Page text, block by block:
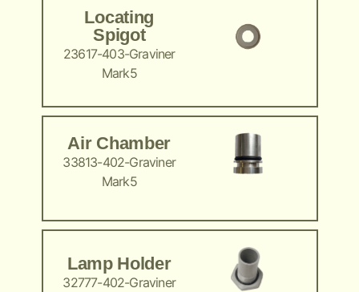
Locating
Spigot
23617-403-Graviner
Mark5
Air Chamber
33813-402-Graviner
Mark5
Lamp Holder
32777-402-Graviner